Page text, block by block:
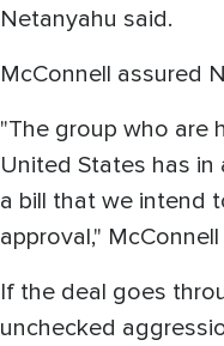
Netanyahu said.
McConnell assured
"The group who are
United States has
a bill that we intend
approval,"
If the deal goes
unchecked